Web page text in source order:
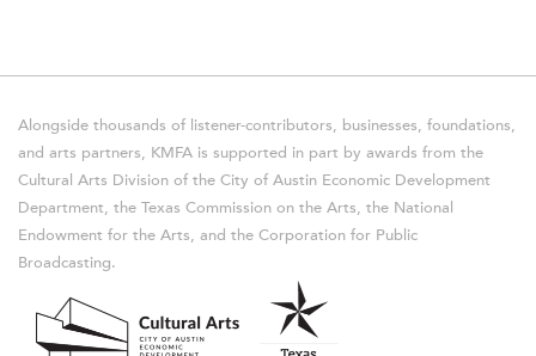
Alongside thousands of listener-contributors, businesses, foundations,
and arts partners, KMFA is supported in part by awards from the
Cultural Arts Division of the City of Austin Economic Development
Department, the Texas Commission on the Arts, the National
Endowment for the Arts, and the Corporation for Public
Broadcasting.